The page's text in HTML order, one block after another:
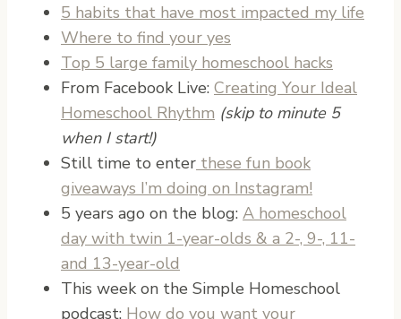
5 habits that have most impacted my life
Where to find your yes
Top 5 large family homeschool hacks
From Facebook Live: Creating Your Ideal
Homeschool Rhythm (skip to minute 5
when I start!)
Still time to enter these fun book
giveaways I’m doing on Instagram!
5 years ago on the blog: A homeschool
day with twin 1-year-olds & a 2-, 9-, 11-
and 13-year-old
This week on the Simple Homeschool
podcast: How do you want your